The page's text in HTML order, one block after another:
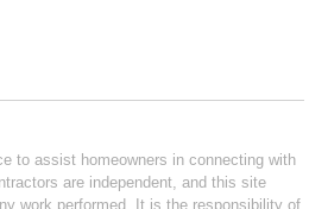
to assist homeowners in connecting with
are independent, and this site
work performed. It is the responsibility of